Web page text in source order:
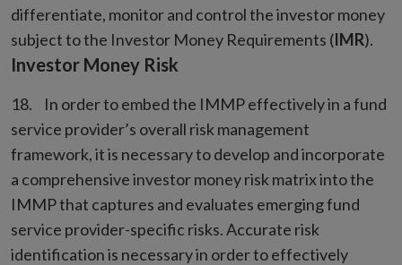
differentiate, monitor and control the investor money
subject to the Investor Money Requirements (IMR).
Investor Money Risk
In order to embed the IMMP effectively in a fund
service provider’s overall risk management
framework, it is necessary to develop and incorporate
a comprehensive investor money risk matrix into the
IMMP that captures and evaluates emerging fund
service provider-specific risks. Accurate risk
identification is necessary in order to effectively